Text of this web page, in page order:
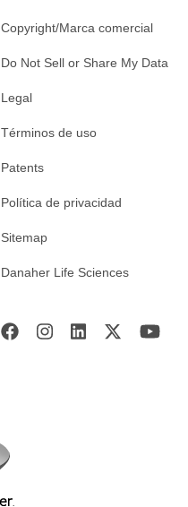
Copyright/Marca comercial
Do Not Sell or Share My Data
Legal
Términos de uso
Patents
Política de privacidad
Sitemap
Danaher Life Sciences